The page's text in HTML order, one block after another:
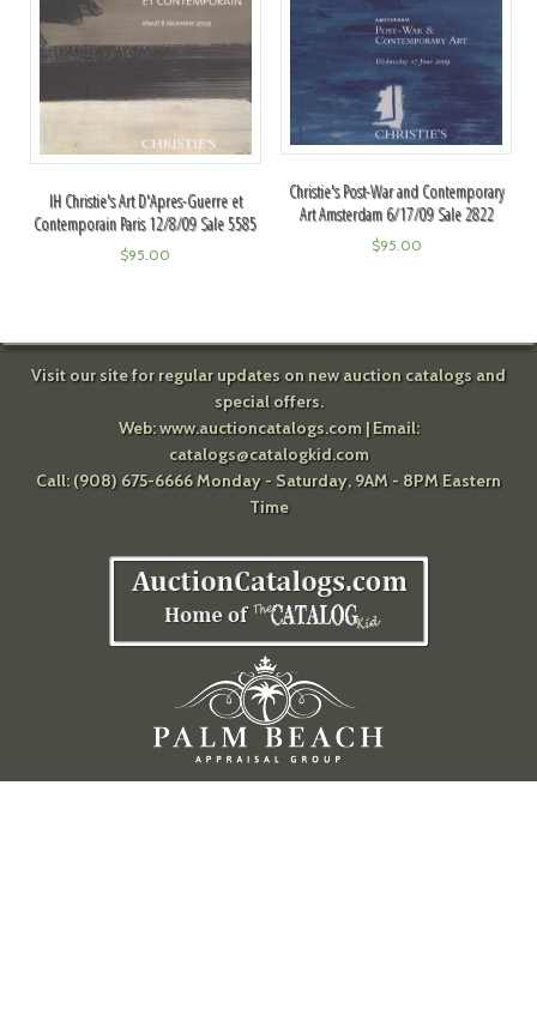
IH Christie's Art D'Apres-Guerre et
Contemporain Paris 12/8/09 Sale 5585
$95.00
Christie's Post-War and Contemporary
Art Amsterdam 6/17/09 Sale 2822
$95.00
Visit our site for regular updates on new auction catalogs and
special offers.
Web:www.auctioncatalogs.com| Email:
catalogs@catalogkid.com
Call: (908) 675-6666 Monday - Saturday, 9AM - 8PM Eastern
Time